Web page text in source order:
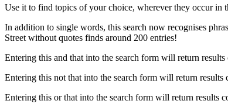
Use it to find topics of your choice, wherever they occur in
In addition to single words, this search now recognises
Street without quotes finds around 200 entries!
Entering this and that into the search form will return
Entering this not that into the search form will return
Entering this or that into the search form will return results